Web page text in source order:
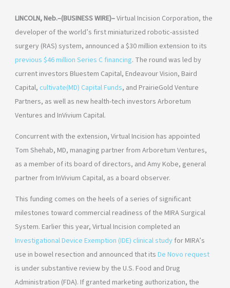
LINCOLN, Neb.–(BUSINESS WIRE)–Virtual Incision Corporation, the
developer of the world’s first miniaturized robotic-assisted
surgery (RAS) system, announced a $30 million extension to its
previous $46 million Series C financing. The round was led by
current investors Bluestem Capital, Endeavour Vision, Baird
Capital, cultivate(MD) Capital Funds, and PrairieGold Venture
Partners, as well as new health-tech investors Arboretum
Ventures and InVivium Capital.
Concurrent with the extension, Virtual Incision has appointed
Tom Shehab, MD, managing partner from Arboretum Ventures,
as a member of its board of directors, and Amy Kobe, general
partner from InVivium Capital, as a board observer.
This funding comes on the heels of a series of significant
milestones toward commercial readiness of the MIRA Surgical
System. Earlier this year, Virtual Incision completed an
Investigational Device Exemption (IDE) clinical studyfor MIRA’s
use in bowel resection and announced that its De Novo request
is under substantive review by the U.S. Food and Drug
Administration (FDA). If granted marketing authorization, the